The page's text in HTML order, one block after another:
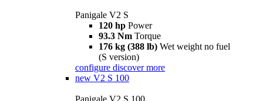
Panigale V2 S
120 hp Power
93.3 Nm Torque
176 kg (388 lb) Wet weight no fuel
(S version)
configure discover more
new V2 S 100
Panigale V2 S 100